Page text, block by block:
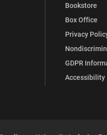
Bookstore
Box Office
Privacy
GDPR
Accessibility